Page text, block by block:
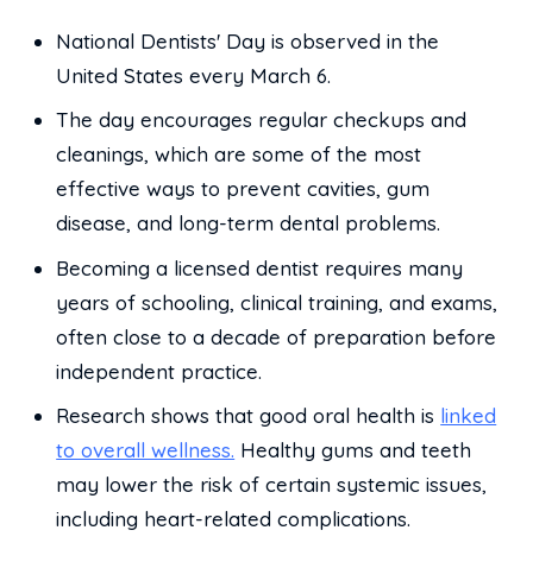
National Dentists' Day is observed in the
United States every March 6.
The day encourages regular checkups and
cleanings, which are some of the most
effective ways to prevent cavities, gum
disease, and long-term dental problems.
Becoming a licensed dentist requires many
years of schooling, clinical training, and exams,
often close to a decade of preparation before
independent practice.
Research shows that good oral health is linked
to overall wellness. Healthy gums and teeth
may lower the risk of certain systemic issues,
including heart-related complications.